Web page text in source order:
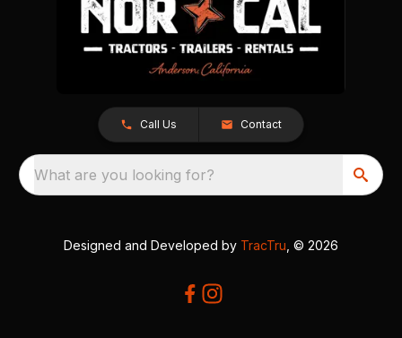
Call Us Contact
What are you looking for?
Designed and Developed by TracTru , © 2026